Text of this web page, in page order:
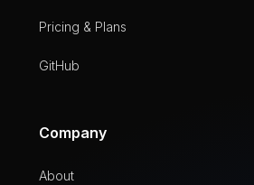
Pricing & Plans
GitHub
Company
About